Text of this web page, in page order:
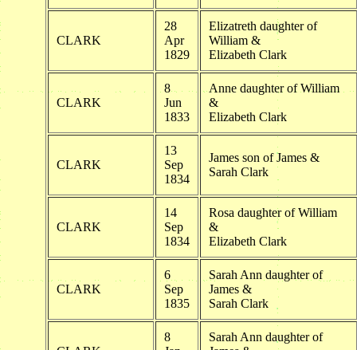
CLARK
28
Apr
1829
Elizatreth daughter of
William &
Elizabeth Clark
CLARK
8
Jun
1833
Anne daughter of William
&
Elizabeth Clark
CLARK
13
Sep
1834
James son of James &
Sarah Clark
CLARK
14
Sep
1834
Rosa daughter of William
&
Elizabeth Clark
CLARK
6
Sep
1835
Sarah Ann daughter of
James &
Sarah Clark
8
Sarah Ann daughter of